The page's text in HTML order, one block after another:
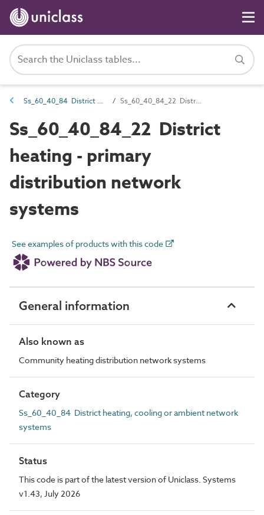
Ss_60_40_84 District heating, cooling or ambient network systems Ss_60_40_84_22 District heating - primary distribution network systems
Ss_60_40_84_22 District
heating - primary
distribution network
systems
See examples of products with this code
General information
Also known as
Community heating distribution network systems
Category
Ss_60_40_84 District heating, cooling or ambient network
systems
Status
This code is part of the latest version of Uniclass. Systems
v1.43, July 2026